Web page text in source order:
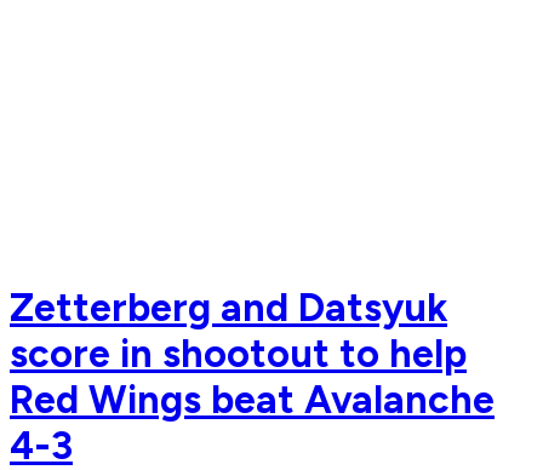
Zetterberg and Datsyuk
score in shootout to help
Red Wings beat Avalanche
4-3